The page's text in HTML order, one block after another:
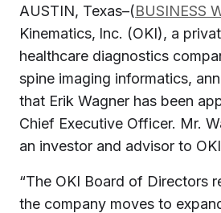
AUSTIN, Texas–(BUSINESS
Kinematics‚ Inc. (OKI), a
healthcare diagnostics
spine imaging informatics,
that Erik Wagner has been
Chief Executive Officer. Mr.
an investor and advisor to
“The OKI Board of Directors
the company moves to